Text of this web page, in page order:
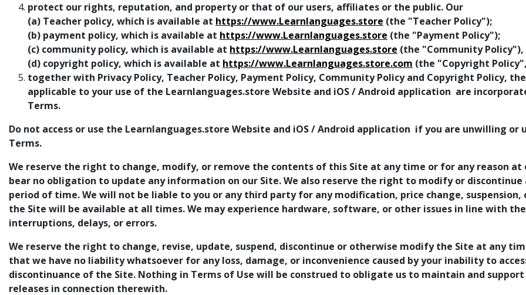
protect our rights, reputation, and property or that of our users, affiliates or the public. Our
(a) Teacher policy, which is available at https://www.Learnlanguages.store (the "Teacher Policy");
(b) payment policy, which is available at https://www.Learnlanguages.store (the "Payment Policy");
(c) community policy, which is available at https://www.Learnlanguages.store (the "Community Policy"),
(d) copyright policy, which is available at https://www.Learnlanguages.store.com (the "Copyright
together with Privacy Policy, Teacher Policy, Payment Policy, Community Policy and Copyright Policy,
applicable to your use of the Learnlanguages.store Website and iOS / Android application are
Terms.
Do not access or use the Learnlanguages.store Website and iOS / Android application if you are unwilling
Terms.
We reserve the right to change, modify, or remove the contents of this Site at any time or for any reason
bear no obligation to update any information on our Site. We also reserve the right to modify or
period of time. We will not be liable to you or any third party for any modification, price change,
the Site will be available at all times. We may experience hardware, software, or other issues in line with
interruptions, delays, or errors.
We reserve the right to change, revise, update, suspend, discontinue or otherwise modify the Site at any
that we have no liability whatsoever for any loss, damage, or inconvenience caused by your inability to
discontinuance of the Site. Nothing in Terms of Use will be construed to obligate us to maintain and
releases in connection therewith.